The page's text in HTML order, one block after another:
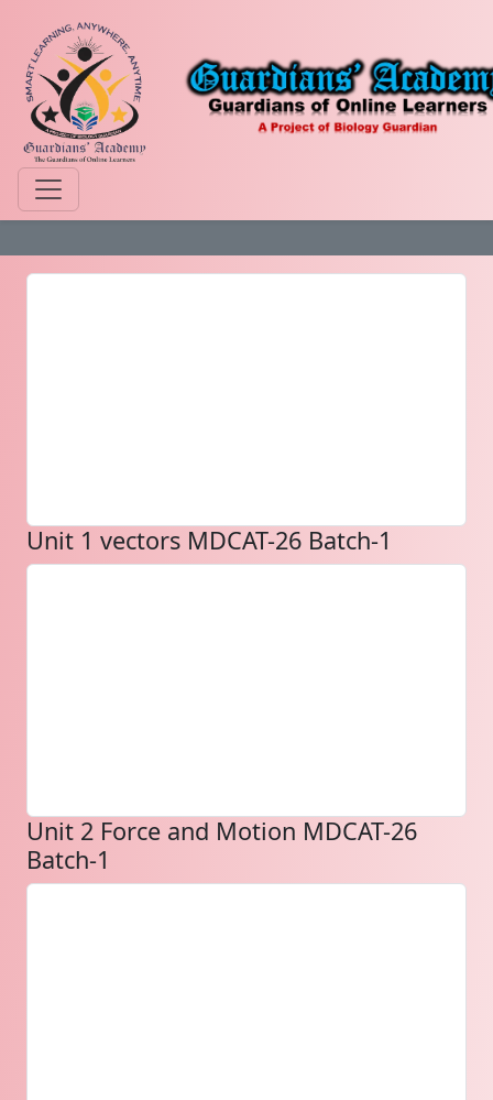
Unit 1 vectors MDCAT-26 Batch-1
Unit 2 Force and Motion MDCAT-26
Batch-1